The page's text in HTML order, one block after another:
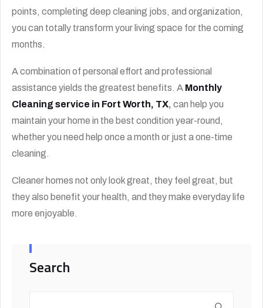
Search
points, completing deep cleaning jobs, and organization,
you can totally transform your living space for the coming
months.
A combination of personal effort and professional
assistance yields the greatest benefits. A Monthly
Cleaning service in Fort Worth, TX, can help you
maintain your home in the best condition year-round,
whether you need help once a month or just a one-time
cleaning.
Cleaner homes not only look great, they feel great, but
they also benefit your health, and they make everyday life
more enjoyable.